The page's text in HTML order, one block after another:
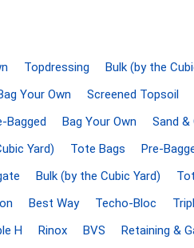
Way Porcelain
Porcelain
Porcelain
Bloc Porcelain
Porcelain
Topdressing Bulk (by the
Your Own Screened Topsoil
Bagged Bag Your Own Sand &
Yard) Tote Bags Pre-
Bulk (by the Cubic Yard)
Best Way Techo-Bloc
H Rinox BVS Retaining &